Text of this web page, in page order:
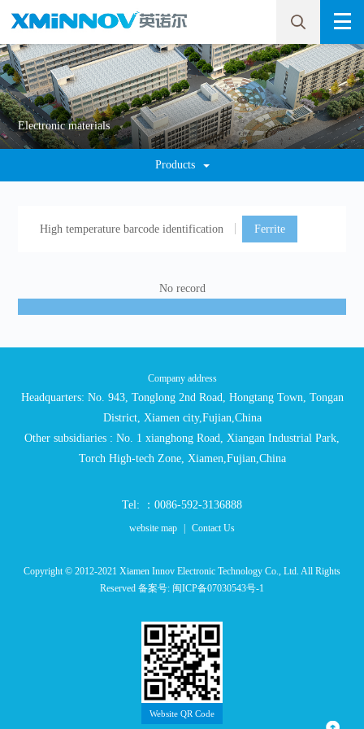
Electronic materials
Products
High temperature barcode identification Ferrite
No record
Company address
Headquarters: No. 943, Tonglong 2nd Road, Hongtang Town, Tongan
District, Xiamen city,Fujian,China
Other subsidiaries : No. 1 xianghong Road, Xiangan Industrial Park,
Torch High-tech Zone, Xiamen,Fujian,China
Tel: ：0086-592-3136888
website map | Contact Us
Copyright © 2012-2021 Xiamen Innov Electronic Technology Co., Ltd. All Rights
Reserved 备案号: 闽ICP备07030543号-1
Website QR Code